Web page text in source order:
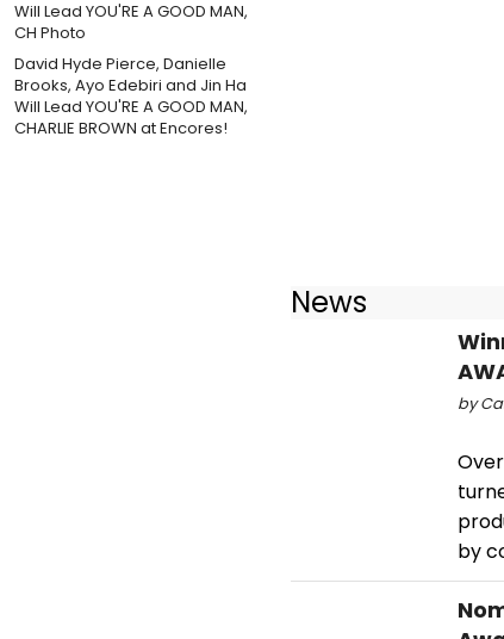
David Hyde Pierce, Danielle
Brooks, Ayo Edebiri and Jin Ha
Will Lead YOU'RE A GOOD MAN,
CHARLIE BROWN at Encores!
News
by
by